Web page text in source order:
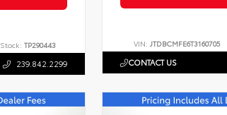
Stock: TP290443
239.842.2299
VIN: JTDBCMFE6T3160705
CONTACT US